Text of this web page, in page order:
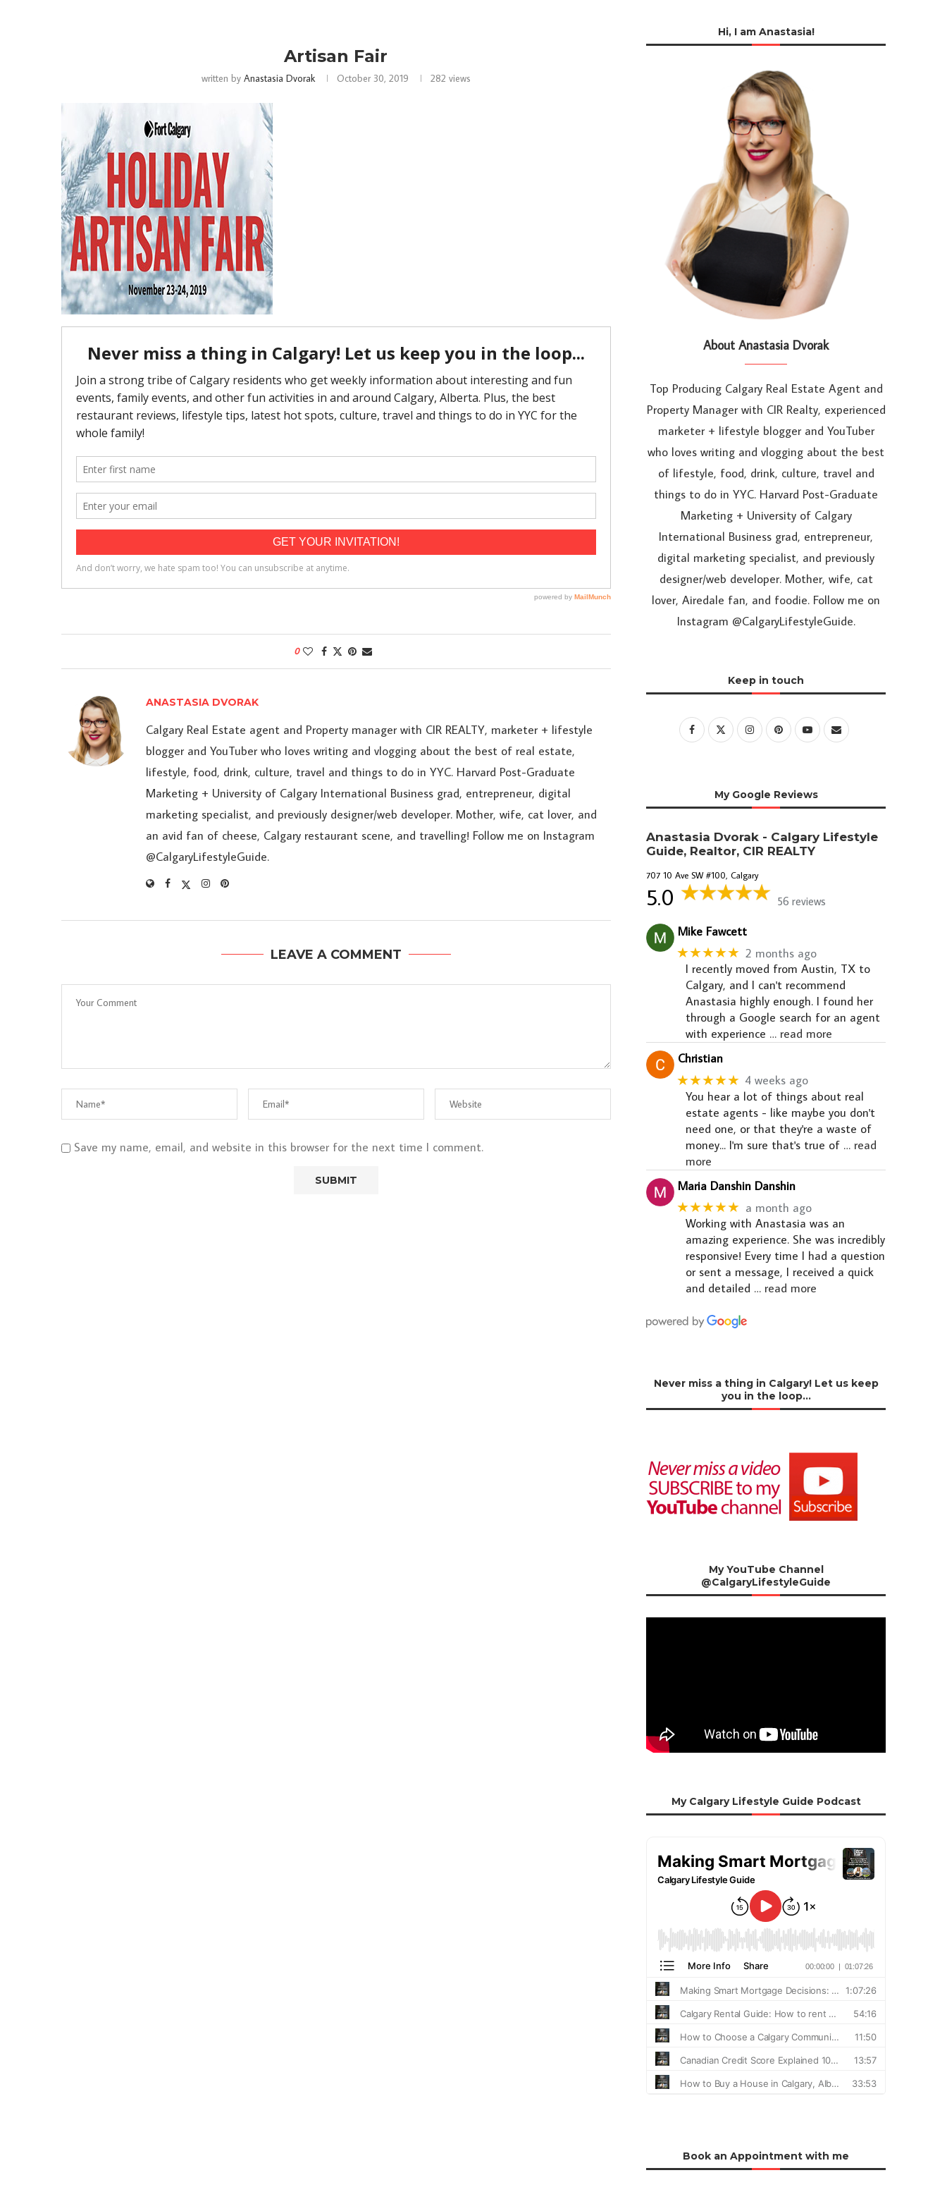
Artisan Fair
written by Anastasia Dvorak October 30, 2019 282 views
0
ANASTASIA DVORAK
Calgary Real Estate agent and Property manager with CIR REALTY, marketer + lifestyle
blogger and YouTuber who loves writing and vlogging about the best of real estate,
lifestyle, food, drink, culture, travel and things to do in YYC. Harvard Post-Graduate
Marketing + University of Calgary International Business grad, entrepreneur, digital
marketing specialist, and previously designer/web developer. Mother, wife, cat lover, and
an avid fan of cheese, Calgary restaurant scene, and travelling! Follow me on Instagram
@CalgaryLifestyleGuide.
LEAVE A COMMENT
Save my name, email, and website in this browser for the next time I comment.
Hi, I am Anastasia!
About Anastasia Dvorak
Top Producing Calgary Real Estate Agent and
Property Manager with CIR Realty, experienced
marketer + lifestyle blogger and YouTuber
who loves writing and vlogging about the best
of lifestyle, food, drink, culture, travel and
things to do in YYC. Harvard Post-Graduate
Marketing + University of Calgary
International Business grad, entrepreneur,
digital marketing specialist, and previously
designer/web developer. Mother, wife, cat
lover, Airedale fan, and foodie. Follow me on
Instagram @CalgaryLifestyleGuide.
Keep in touch
My Google Reviews
Anastasia Dvorak - Calgary Lifestyle
Guide, Realtor, CIR REALTY
707 10 Ave SW #100, Calgary
5.0 56 reviews
Mike Fawcett
★★★★★ 2 months ago
I recently moved from Austin, TX to
Calgary, and I can't recommend
Anastasia highly enough. I found her
through a Google search for an agent
with experience … read more
Christian
★★★★★ 4 weeks ago
You hear a lot of things about real
estate agents - like maybe you don't
need one, or that they're a waste of
money... I'm sure that's true of … read
more
Maria Danshin Danshin
★★★★★ a month ago
Working with Anastasia was an
amazing experience. She was incredibly
responsive! Every time I had a question
or sent a message, I received a quick
and detailed … read more
Never miss a thing in Calgary! Let us keep
you in the loop…
My YouTube Channel
@CalgaryLifestyleGuide
My Calgary Lifestyle Guide Podcast
Book an Appointment with me